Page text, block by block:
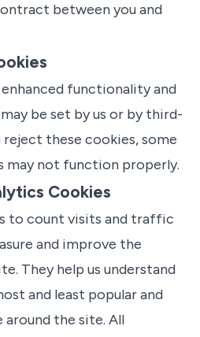
between you and
functionality and
be set by us or by third-
these cookies, some
may not function properly.
Cookies
to count visits and traffic
and improve the
They help us understand
and least popular and
the site. All